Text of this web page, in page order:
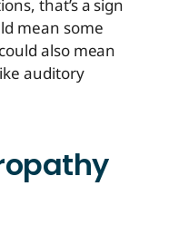
that’s a sign
mean some
also mean
auditory